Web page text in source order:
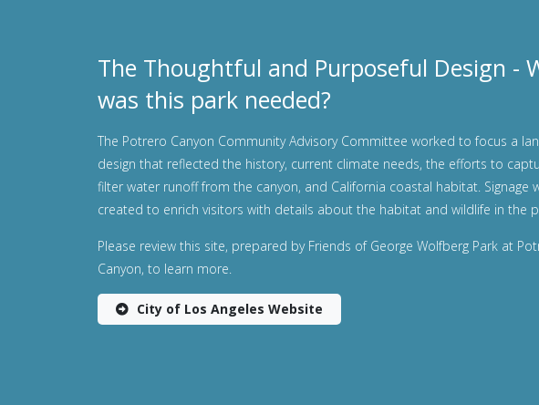
The Thoughtful and Purposeful Design -
was this park needed?
The Potrero Canyon Community Advisory Committee worked to focus a
design that reflected the history, current climate needs, the efforts to
filter water runoff from the canyon, and California coastal habitat. Signage
created to enrich visitors with details about the habitat and wildlife in the
Please review this site, prepared by Friends of George Wolfberg Park at
Canyon, to learn more.
City of Los Angeles Website